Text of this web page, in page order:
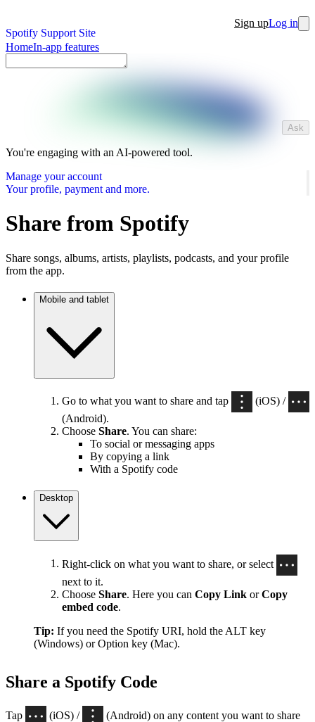
Spotify Support Site
Sign upLog in
HomeIn-app features
Ask
You're engaging with an AI-powered tool.
Manage your account
Your profile, payment and more.
Share from Spotify
Share songs, albums, artists, playlists, podcasts, and your profile
from the app.
Mobile and tablet
Go to what you want to share and tap
(iOS) /
(Android).
Choose Share. You can share:
To social or messaging apps
By copying a link
With a Spotify code
Desktop
Right-click on what you want to share, or select
next to it.
Choose Share. Here you can Copy Link orCopy
embed code.
Tip: If you need the Spotify URI, hold the ALT key
(Windows) or Option key (Mac).
Share a Spotify Code
Tap (iOS) /
(Android) on any content you want to share